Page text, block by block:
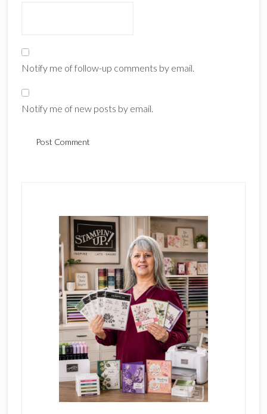
Notify me of follow-up comments by email.
Notify me of new posts by email.